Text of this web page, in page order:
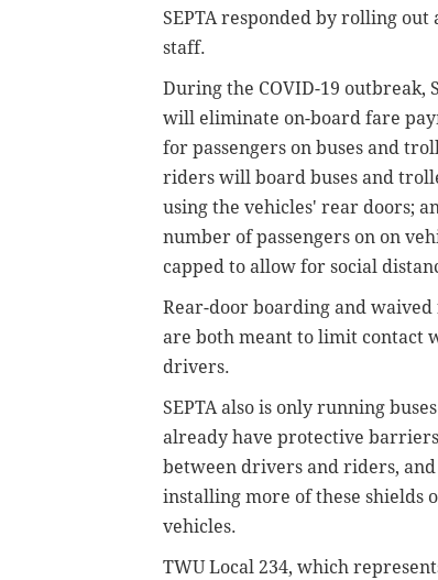
SEPTA responded by rolling
staff.
During the COVID-19 outbreak,
will eliminate on-board fare
for passengers on buses and
riders will board buses and
using the vehicles' rear doors;
number of passengers on on
capped to allow for social
Rear-door boarding and waived
are both meant to limit contact
drivers.
SEPTA also is only running
already have protective barriers
between drivers and riders, and
installing more of these shields
vehicles.
TWU Local 234, which